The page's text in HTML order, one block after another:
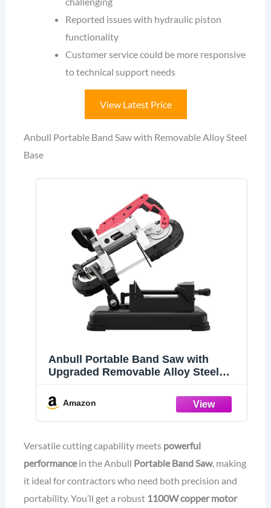
Reported issues with hydraulic piston
functionality
Customer service could be more responsive
to technical support needs
View Latest Price
Anbull Portable Band Saw with Removable Alloy Steel
Base
Anbull Portable Band Saw with
Upgraded Removable Alloy Steel
Amazon
Versatile cutting capability meets powerful
performancein the Anbull Portable Band Saw, making
it ideal for contractors who need both precision and
portability. You’ll get a robust 1100W copper motor